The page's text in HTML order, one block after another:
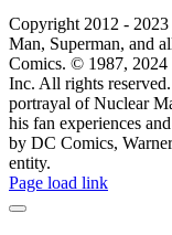
Copyright 2012 -
Man, Superman, and
Comics. © 1987, 2024
Inc. All rights
portrayal of Nuclear
his fan experiences
by DC Comics,
entity.
Page load link